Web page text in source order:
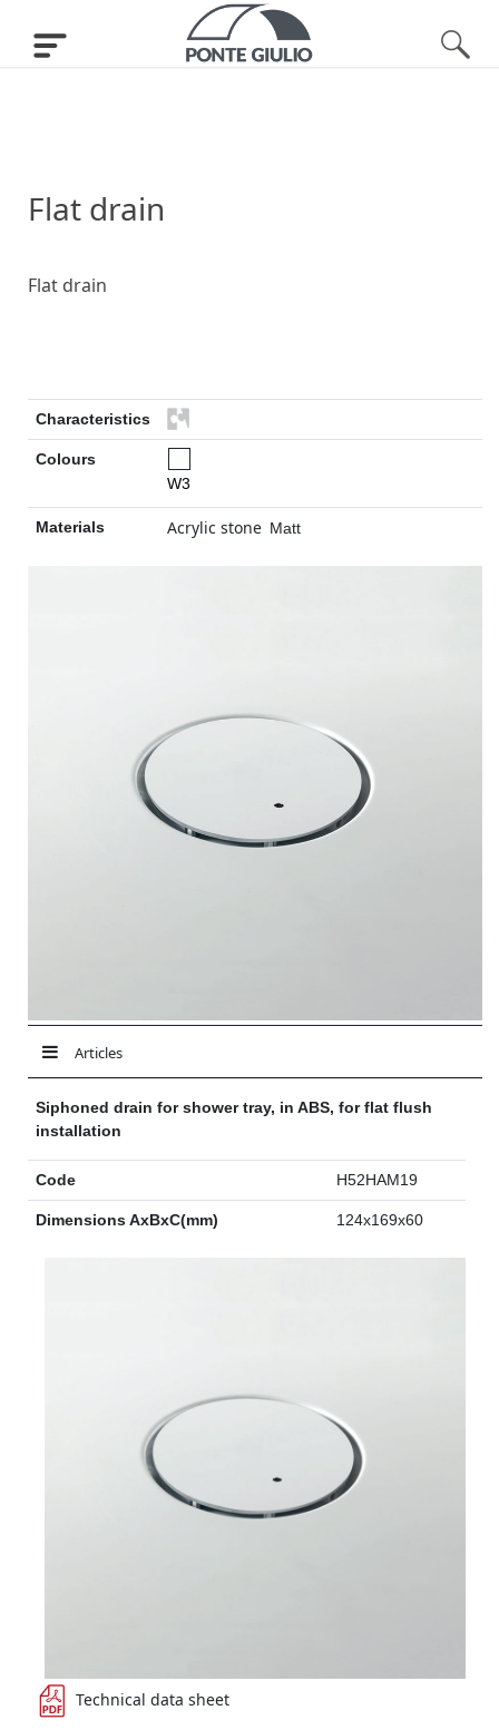
Flat drain
Flat drain
Characteristics
Colours
W3
Materials Acrylic stone Matt
Articles
Siphoned drain for shower tray, in ABS, for flat flush
installation
Code H52HAM19
Dimensions AxBxC(mm) 124x169x60
Technical data sheet